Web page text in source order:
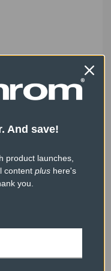
And save!
product launches,
content plus here's
you.